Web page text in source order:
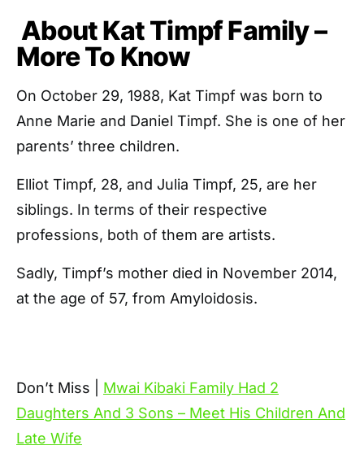
About Kat Timpf Family –
More To Know
On October 29, 1988, Kat Timpf was born to
Anne Marie and Daniel Timpf. She is one of her
parents’ three children.
Elliot Timpf, 28, and Julia Timpf, 25, are her
siblings. In terms of their respective
professions, both of them are artists.
Sadly, Timpf’s mother died in November 2014,
at the age of 57, from Amyloidosis.
Don’t Miss | Mwai Kibaki Family Had 2
Daughters And 3 Sons – Meet His Children And
Late Wife